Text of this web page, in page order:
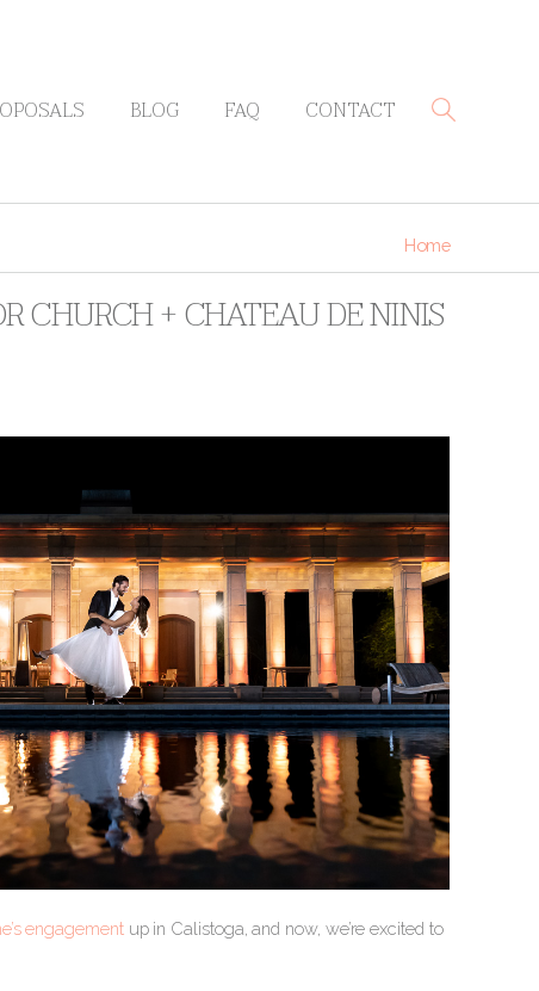
BLOG FAQ CONTACT
Home
CHURCH + CHATEAU DE NINIS
engagementup in Calistoga, and now, we’re excited to